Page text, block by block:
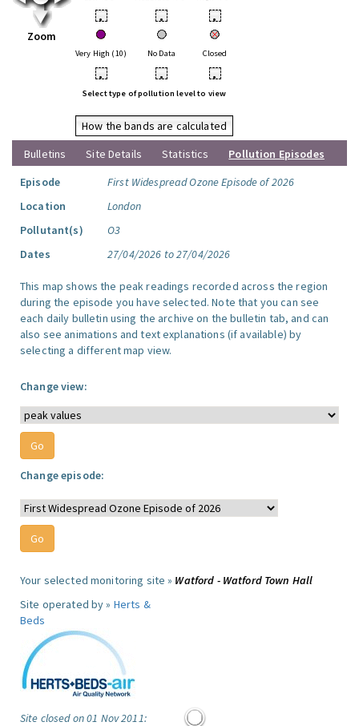
Zoom
• • •
Very High (10) No Data Closed
• • •
Select type of pollution level to view
How the bands are calculated
Bulletins
Site Details Statistics
Pollution Episodes
Episode
First Widespread Ozone Episode of 2026
Location
London
Pollutant(s)
O3
Dates
27/04/2026 to 27/04/2026
This map shows the peak readings recorded across the region
during the episode you have selected. Note that you can see
each daily bulletin using the archive on the bulletin tab, and can
also see animations and text explanations (if available) by
selecting a different map view.
Change view:
Change episode:
Your selected monitoring site » Watford - Watford Town Hall
Site operated by » Herts &
Beds
Site closed on 01 Nov 2011: